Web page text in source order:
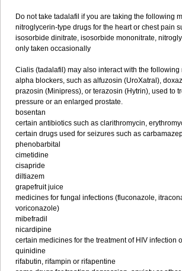
Do not take tadalafil if you are taking the following
nitroglycerin-type drugs for the heart or chest pain
isosorbide dinitrate, isosorbide mononitrate,
only taken occasionally
Cialis (tadalafil) may also interact with the following
alpha blockers, such as alfuzosin (UroXatral),
prazosin (Minipress), or terazosin (Hytrin), used to
pressure or an enlarged prostate.
bosentan
certain antibiotics such as clarithromycin,
certain drugs used for seizures such as
phenobarbital
cimetidine
cisapride
diltiazem
grapefruit juice
medicines for fungal infections (fluconazole,
voriconazole)
mibefradil
nicardipine
certain medicines for the treatment of HIV infection
quinidine
rifabutin, rifampin or rifapentine